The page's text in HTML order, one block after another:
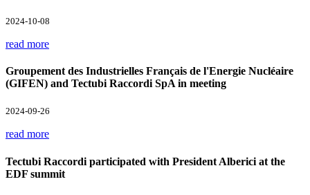
2024-10-08
read more
Groupement des Industrielles Français de l'Energie Nucléaire
(GIFEN) and Tectubi Raccordi SpA in meeting
2024-09-26
read more
Tectubi Raccordi participated with President Alberici at the
EDF summit